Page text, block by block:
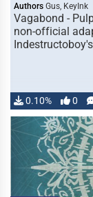
Authors Gus, KeyInk
Vagabond -
non-official
0.10% 0